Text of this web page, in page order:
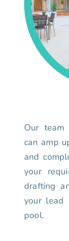
Our team
can amp
and
your
drafting
your lead
pool.